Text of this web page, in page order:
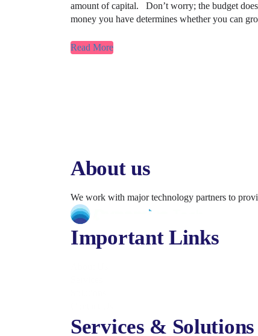
amount of capital. Don’t worry; the budget
money you have determines whether you can
Read More
About us
We work with major technology partners to
Important Links
Services & Solutions